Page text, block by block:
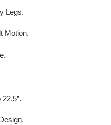
Legs.
Motion.